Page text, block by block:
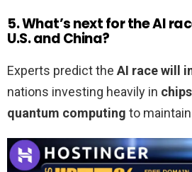
5. What’s next for the AI
U.S. and China?
Experts predict the AI race will
nations investing heavily in
quantum computing to